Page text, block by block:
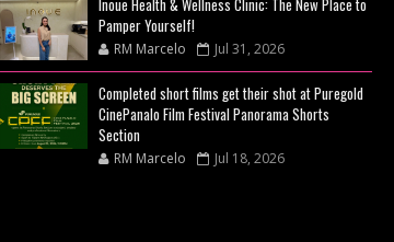
Inoue Health & Wellness Clinic: The New Place to
Pamper Yourself!
RM Marcelo Jul 31, 2026
Completed short films get their shot at Puregold
CinePanalo Film Festival Panorama Shorts
Section
RM Marcelo Jul 18, 2026